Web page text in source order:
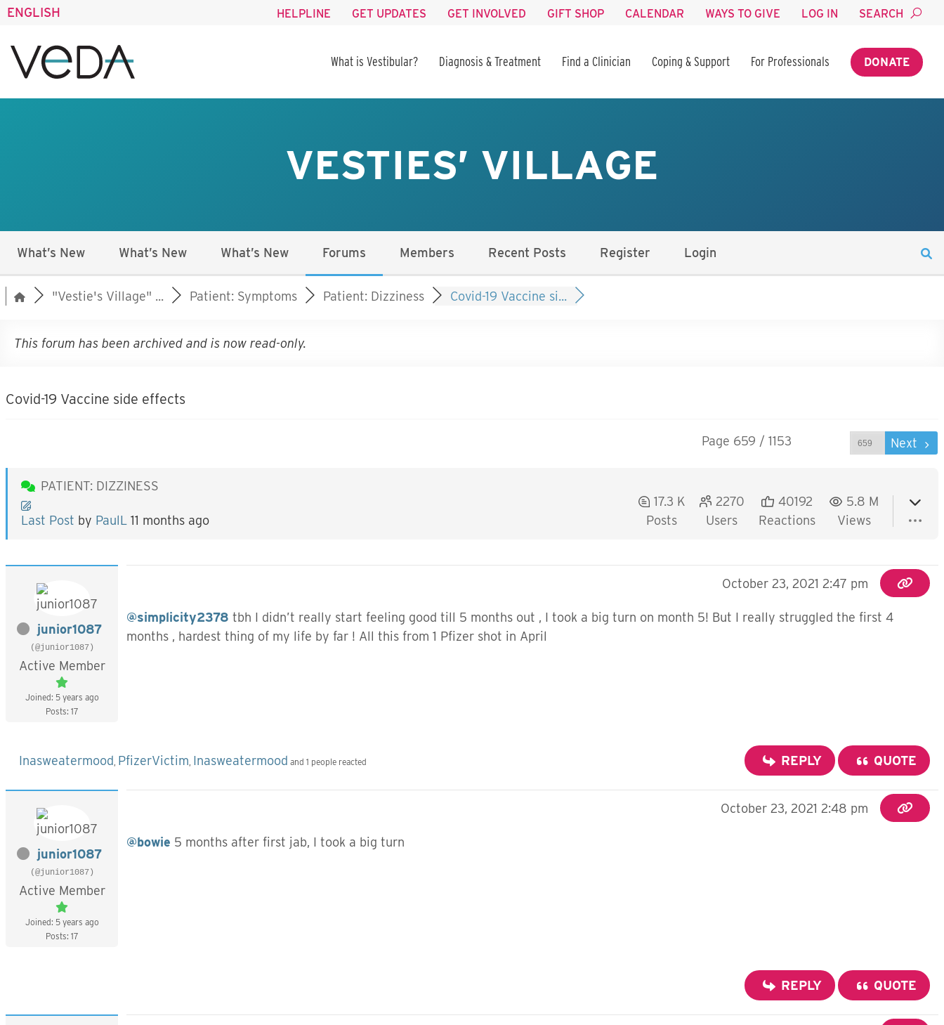
ENGLISH HELPLINE GET UPDATES GET INVOLVED GIFT SHOP CALENDAR WAYS TO GIVE LOG IN SEARCH
What is Vestibular? Diagnosis & Treatment Find a Clinician Coping & Support For Professionals DONATE
VESTIES’ VILLAGE
What’s New What’s New What’s New Forums Members Recent Posts Register Login
"Vestie's Village" ... Patient: Symptoms Patient: Dizziness Covid-19 Vaccine si...
This forum has been archived and is now read-only.
Covid-19 Vaccine side effects
Page 659 / 1153 Next
PATIENT: DIZZINESS
Last Post by PaulL 11 months ago
17.3 K
Posts
2270
Users
40192
Reactions
5.8 M
Views
junior1087
(@junior1087)
Active Member
Joined: 5 years ago
Posts: 17
October 23, 2021 2:47 pm
@simplicity2378 tbh I didn’t really start feeling good till 5 months out , I took a big turn on month 5! But I really struggled the first 4
months , hardest thing of my life by far ! All this from 1 Pfizer shot in April
Inasweatermood, PfizerVictim, Inasweatermood and 1 people reacted REPLY QUOTE
junior1087
(@junior1087)
Active Member
Joined: 5 years ago
Posts: 17
October 23, 2021 2:48 pm
@bowie 5 months after first jab, I took a big turn
REPLY QUOTE